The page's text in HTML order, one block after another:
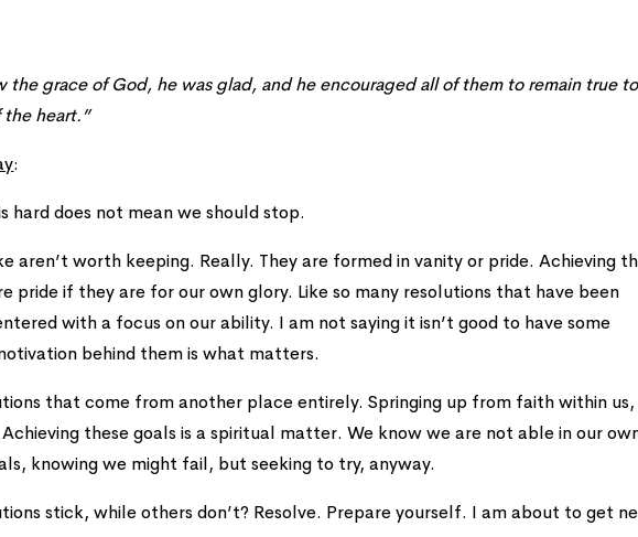
the grace of God, he was glad, and he encouraged all of them to remain true
heart.”
:
hard does not mean we should stop.
aren’t worth keeping. Really. They are formed in vanity or pride. Achieving
pride if they are for our own glory. Like so many resolutions that have been
with a focus on our ability. I am not saying it isn’t good to have some
behind them is what matters.
that come from another place entirely. Springing up from faith within
these goals is a spiritual matter. We know we are not able in our
knowing we might fail, but seeking to try, anyway.
stick, while others don’t? Resolve. Prepare yourself. I am about to get